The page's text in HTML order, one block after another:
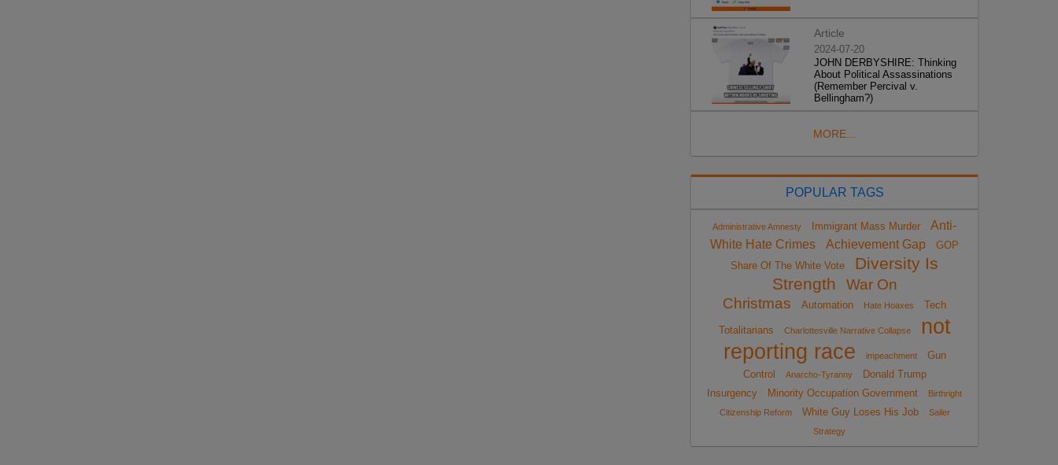
Article
2024-07-20
JOHN DERBYSHIRE: Thinking
About Political Assassinations
(Remember Percival v.
Bellingham?)
MORE...
POPULAR TAGS
Administrative Amnesty Immigrant Mass Murder
Anti-
White Hate Crimes
Achievement Gap
GOP
Share Of The White Vote
Diversity Is
Strength
War On
Christmas
Automation Hate Hoaxes Tech
Totalitarians Charlottesville Narrative Collapse
not
reporting race
impeachment
Gun
Control
Anarcho-Tyranny
Donald Trump
Insurgency
Minority Occupation Government
Birthright
Citizenship Reform
White Guy Loses His Job
Sailer
Strategy